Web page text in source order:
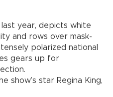
year, depicts white
and rows over mask-
polarized national
gears up for
show’s star Regina King,